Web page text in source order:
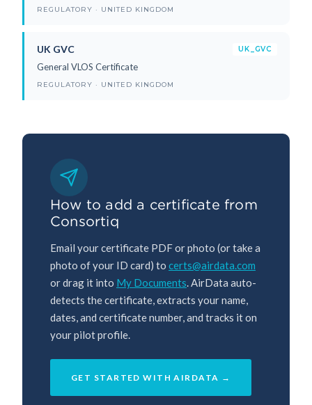
REGULATORY · UNITED KINGDOM
UK GVC UK_GVC
General VLOS Certificate
REGULATORY · UNITED KINGDOM
How to add a certificate from
Consortiq
Email your certificate PDF or photo (or take a
photo of your ID card) to certs@airdata.com
or drag it into My Documents. AirData auto-
detects the certificate, extracts your name,
dates, and certificate number, and tracks it on
your pilot profile.
GET STARTED WITH AIRDATA →